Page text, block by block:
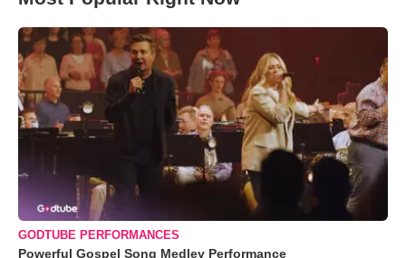
GODTUBE PERFORMANCES
Powerful Gospel Song Medley Performance